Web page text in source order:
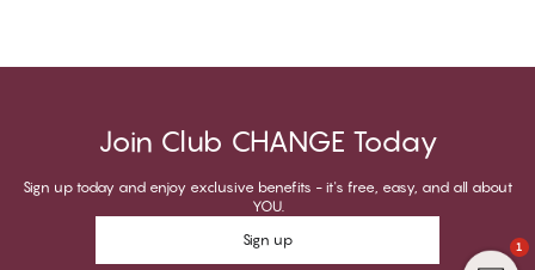
Join Club CHANGE Today
Sign up today and enjoy exclusive benefits - it's free, easy, and all about
YOU.
Sign up
1